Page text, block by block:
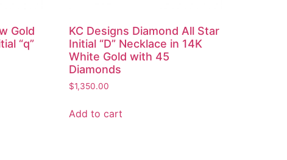
Gold
“q”
KC Designs Diamond All Star
Initial “D” Necklace in 14K
White Gold with 45
Diamonds
$1,350.00
Add to cart